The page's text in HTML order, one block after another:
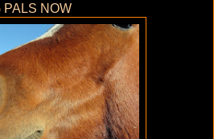
PALS NOW